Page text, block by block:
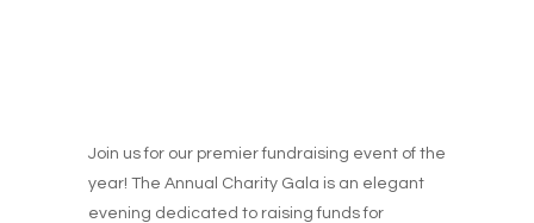
Join us for our premier fundraising event of the
year! The Annual Charity Gala is an elegant
evening dedicated to raising funds for